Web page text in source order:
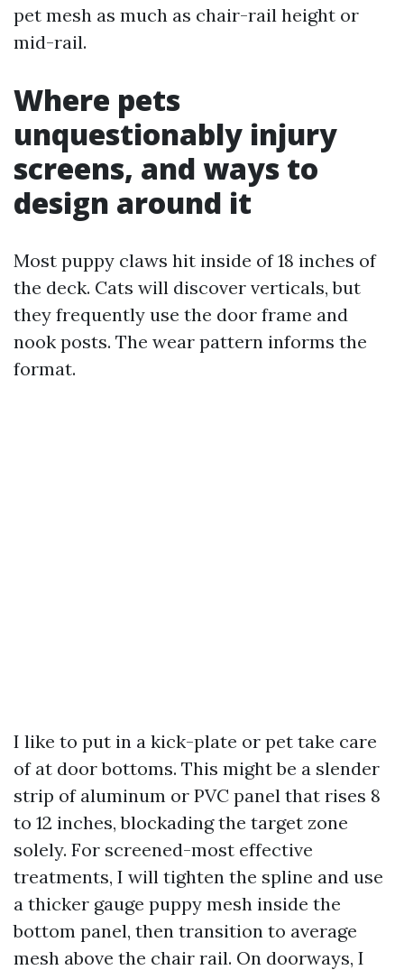
pet mesh as much as chair-rail height or
mid-rail.
Where pets
unquestionably injury
screens, and ways to
design around it
Most puppy claws hit inside of 18 inches of
the deck. Cats will discover verticals, but
they frequently use the door frame and
nook posts. The wear pattern informs the
format.
I like to put in a kick-plate or pet take care
of at door bottoms. This might be a slender
strip of aluminum or PVC panel that rises 8
to 12 inches, blockading the target zone
solely. For screened-most effective
treatments, I will tighten the spline and use
a thicker gauge puppy mesh inside the
bottom panel, then transition to average
mesh above the chair rail. On doorways, I